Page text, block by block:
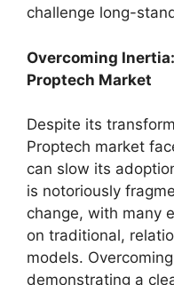
challenge long-
Overcoming
Proptech Market
Despite its
Proptech market
can slow its
is notoriously
change, with many
on traditional,
models.
demonstrating a